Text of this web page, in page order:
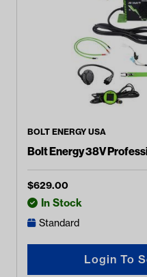
BOLT ENERGY USA
Bolt Energy 38V
$629.00
In Stock
Standard
Login To